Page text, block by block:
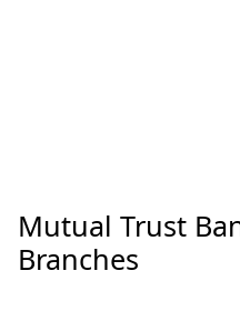
Mutual Trust
Branches